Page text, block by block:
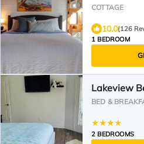
COTTAGE
10.0(126
1 BEDROOM
Lakeview
BED &
2 BEDROOMS